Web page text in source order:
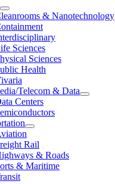
& Nanotechnology
Sciences
Sciences
Health
Telecom & Data
Centers
Rail
& Roads
& Maritime